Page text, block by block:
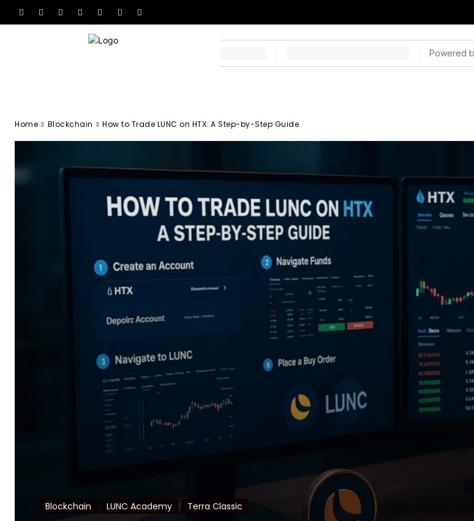
Home Blockchain How to Trade LUNC on HTX: A Step-by-Step Guide
Blockchain LUNC Academy Terra Classic